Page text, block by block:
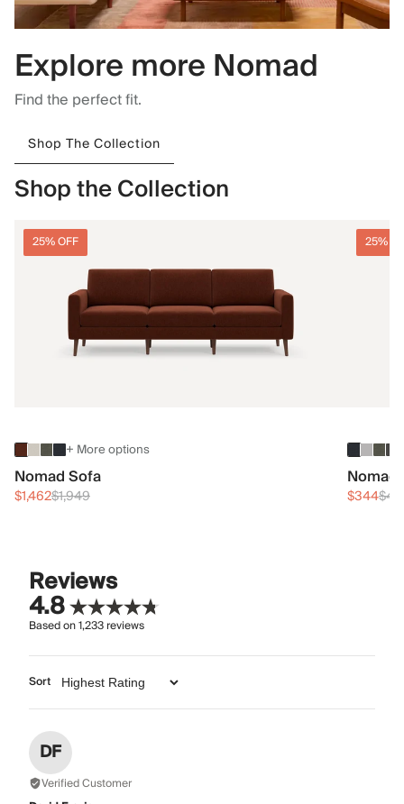
Explore more Nomad
Find the perfect fit.
Shop The Collection
Shop the Collection
25% OFF
+ More options
Nomad Sofa
$1,462$1,949
25%
$344
Reviews
4.8
Based on1,233reviews
Sort
DF
Verified Customer